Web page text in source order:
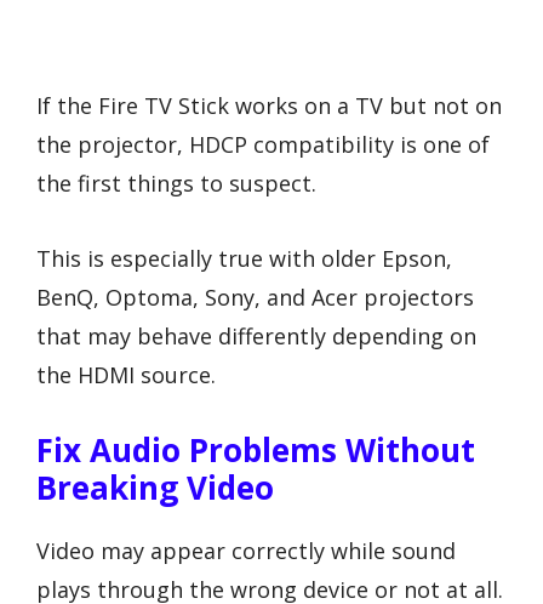
If the Fire TV Stick works on a TV but not on
the projector, HDCP compatibility is one of
the first things to suspect.
This is especially true with older Epson,
BenQ, Optoma, Sony, and Acer projectors
that may behave differently depending on
the HDMI source.
Fix Audio Problems Without
Breaking Video
Video may appear correctly while sound
plays through the wrong device or not at all.